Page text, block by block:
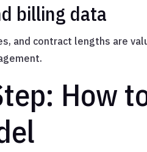
billing data
and contract lengths are
How